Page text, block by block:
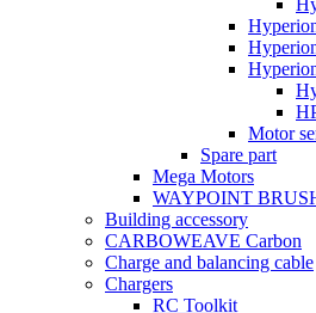
Motor
Spare part
Mega Motors
WAYPOINT
Building accessory
CARBOWEAVE Carbon
Charge and balancing cable
Chargers
RC Toolkit